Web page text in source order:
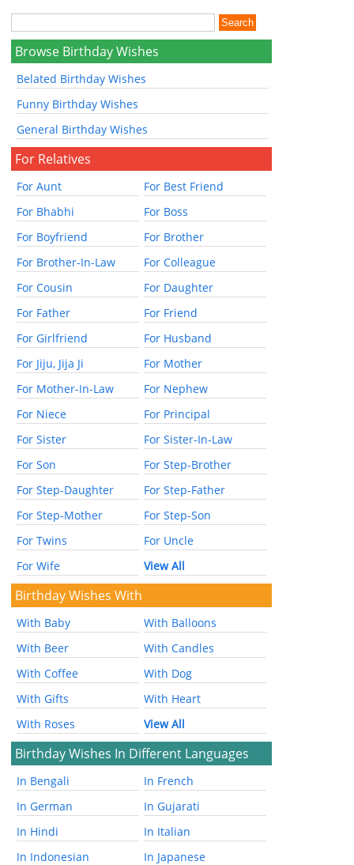
Browse Birthday Wishes
Belated Birthday Wishes
Funny Birthday Wishes
General Birthday Wishes
For Relatives
For Aunt
For Best Friend
For Bhabhi
For Boss
For Boyfriend
For Brother
For Brother-In-Law
For Colleague
For Cousin
For Daughter
For Father
For Friend
For Girlfriend
For Husband
For Jiju, Jija Ji
For Mother
For Mother-In-Law
For Nephew
For Niece
For Principal
For Sister
For Sister-In-Law
For Son
For Step-Brother
For Step-Daughter
For Step-Father
For Step-Mother
For Step-Son
For Twins
For Uncle
For Wife
View All
Birthday Wishes With
With Baby
With Balloons
With Beer
With Candles
With Coffee
With Dog
With Gifts
With Heart
With Roses
View All
Birthday Wishes In Different Languages
In Bengali
In French
In German
In Gujarati
In Hindi
In Italian
In Indonesian
In Japanese